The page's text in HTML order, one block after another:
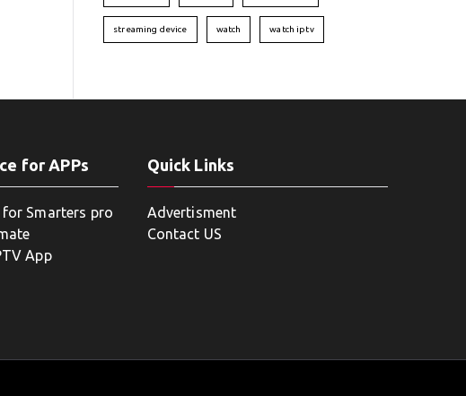
streaming device watch watch iptv
for APPs
Smarters pro
App
Quick Links
Advertisment
Contact US